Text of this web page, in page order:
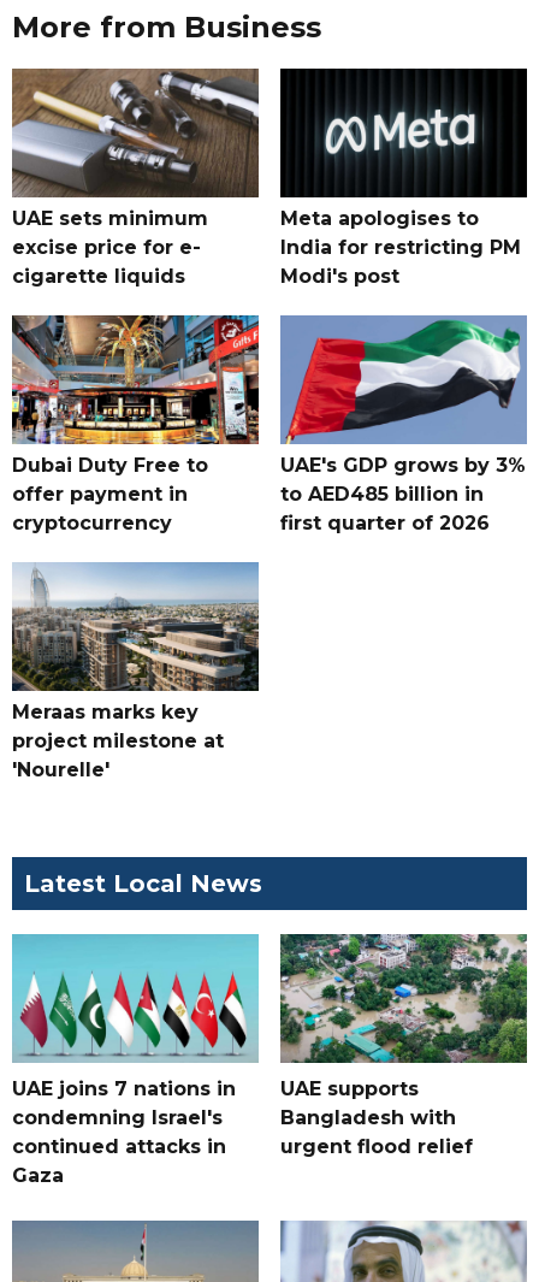
More from Business
UAE sets minimum
excise price for e-
cigarette liquids
Meta apologises to
India for restricting PM
Modi's post
Dubai Duty Free to
offer payment in
cryptocurrency
UAE's GDP grows by 3%
to AED485 billion in
first quarter of 2026
Meraas marks key
project milestone at
'Nourelle'
Latest Local News
UAE joins 7 nations in
condemning Israel's
continued attacks in
Gaza
UAE supports
Bangladesh with
urgent flood relief